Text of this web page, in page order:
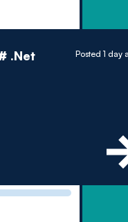
.Net
Posted 1 day